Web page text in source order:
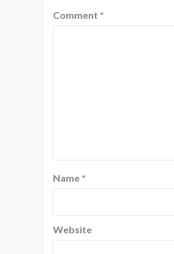
Comment *
Name *
Website